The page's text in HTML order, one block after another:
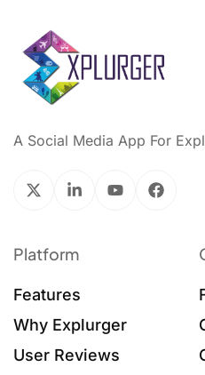
A Social Media App For
Platform
Features
Why Explurger
User Reviews